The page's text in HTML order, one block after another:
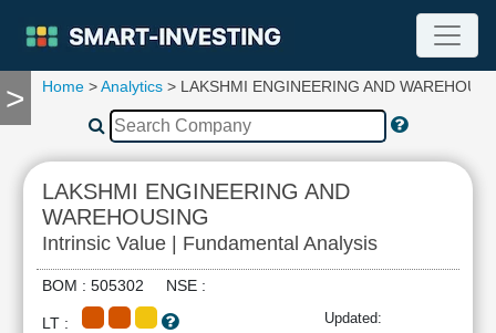
>
TOOLS
Compare
RESEARCH
Stock
Analytics
Summary
Home >Analytics > LAKSHMI ENGINEERING AND
LAKSHMI ENGINEERING AND
WAREHOUSING
Intrinsic Value | Fundamental Analysis
BOM : 505302 NSE :
LT : Updated: